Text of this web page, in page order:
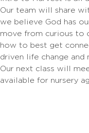
Our team will share
we believe God has
move from curious to
how to best get
driven life change and
Our next class will
available for nursery